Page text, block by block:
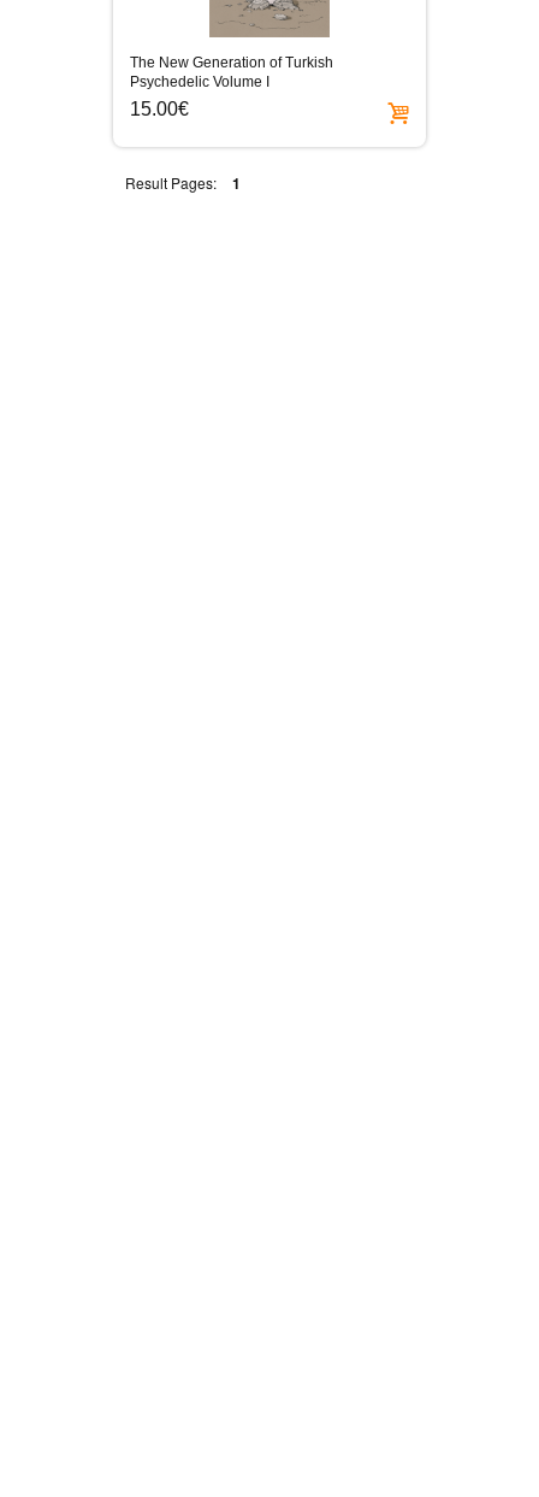
The New Generation of Turkish
Psychedelic Volume I
15.00€
Result Pages: 1